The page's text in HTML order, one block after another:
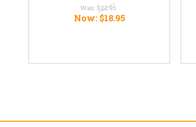
Was: $22.95
Now: $18.95